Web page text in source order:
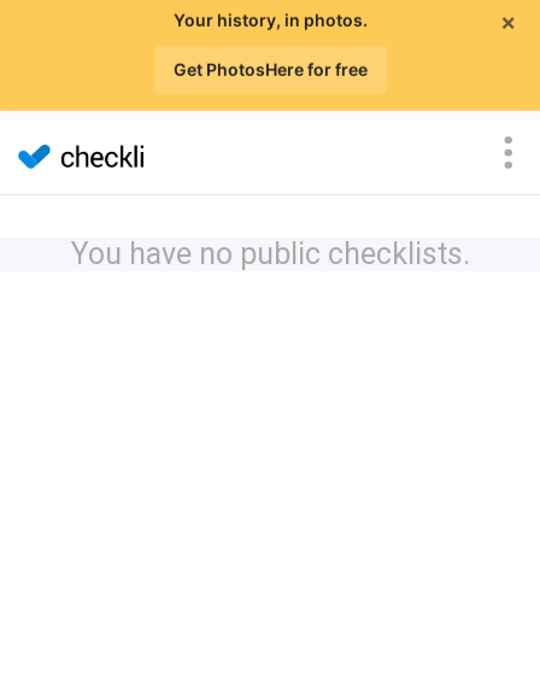
×
Your history, in photos.
Get PhotosHere for free
You have no public checklists.